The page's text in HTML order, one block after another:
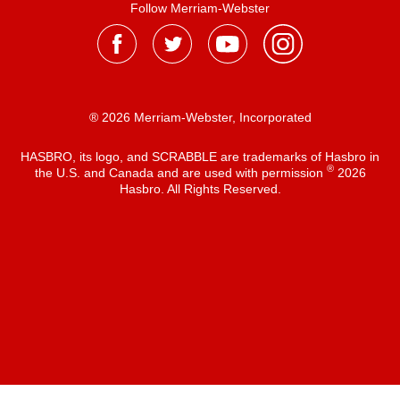
Follow Merriam-Webster
® 2026 Merriam-Webster, Incorporated
HASBRO, its logo, and SCRABBLE are trademarks of Hasbro in
the U.S. and Canada and are used with permission ®2026
Hasbro. All Rights Reserved.